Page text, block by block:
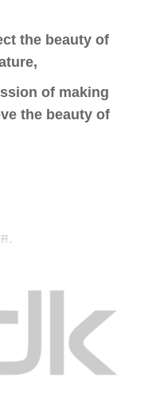
the beauty of
of making
the beauty of